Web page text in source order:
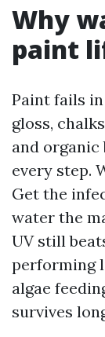
Why
paint
Paint fails
gloss,
and organic
every step.
Get the
water the
UV still
performing
algae
survives